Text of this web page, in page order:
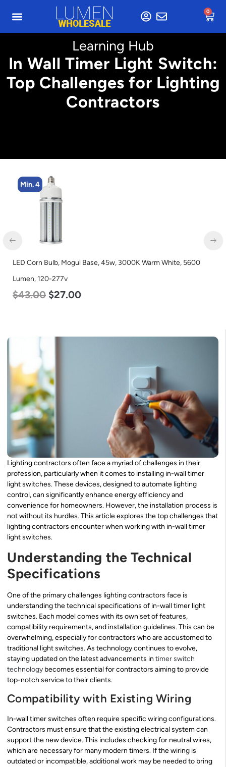
0
Learning Hub
In Wall Timer Light Switch:
Top Challenges for Lighting
Contractors
White, 5600
LED Corn Bulb, Mogul Base, 27w, 5000K
Lighting contractors often face a myriad of challenges in their
profession, particularly when it comes to installing in-wall timer
light switches. These devices, designed to automate lighting
control, can significantly enhance energy efficiency and
convenience for homeowners. However, the installation process is
not without its hurdles. This article explores the top challenges that
lighting contractors encounter when working with in-wall timer
light switches.
Understanding the Technical
Specifications
One of the primary challenges lighting contractors face is
understanding the technical specifications of in-wall timer light
switches. Each model comes with its own set of features,
compatibility requirements, and installation guidelines. This can be
overwhelming, especially for contractors who are accustomed to
traditional light switches. As technology continues to evolve,
staying updated on the latest advancements in timer switch
technology becomes essential for contractors aiming to provide
top-notch service to their clients.
Compatibility with Existing Wiring
In-wall timer switches often require specific wiring configurations.
Contractors must ensure that the existing electrical system can
support the new device. This includes checking for neutral wires,
which are necessary for many modern timers. If the wiring is
outdated or incompatible, additional work may be needed to bring